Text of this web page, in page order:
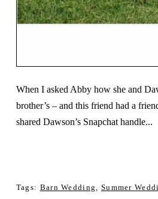
When I asked Abby how she and
brother’s – and this friend had a
shared Dawson’s Snapchat handle...
Tags: Barn Wedding Summer